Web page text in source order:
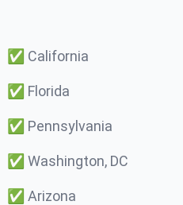
✅ California
✅ Florida
✅ Pennsylvania
✅ Washington, DC
✅ Arizona